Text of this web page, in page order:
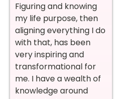
Figuring and knowing
my life purpose, then
aligning everything I do
with that, has been
very inspiring and
transformational for
me. I have a wealth of
knowledge around